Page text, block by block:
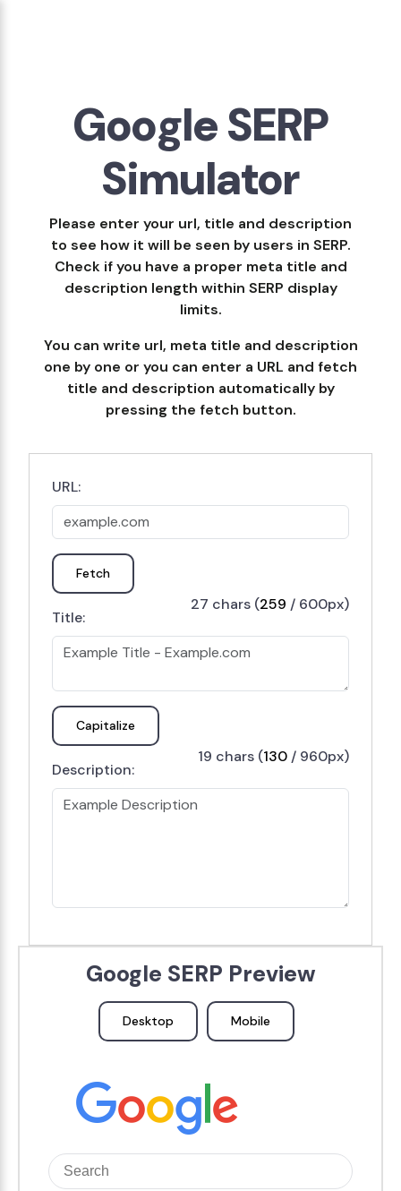
Google SERP
Simulator
Please enter your url, title and description
to see how it will be seen by users in SERP.
Check if you have a proper meta title and
description length within SERP display
limits.
You can write url, meta title and description
one by one or you can enter a URL and fetch
title and description automatically by
pressing the fetch button.
URL:
Fetch
Title:
27 chars (259 / 600px)
Capitalize
Description:
19 chars (130 / 960px)
Google SERP Preview
Desktop Mobile